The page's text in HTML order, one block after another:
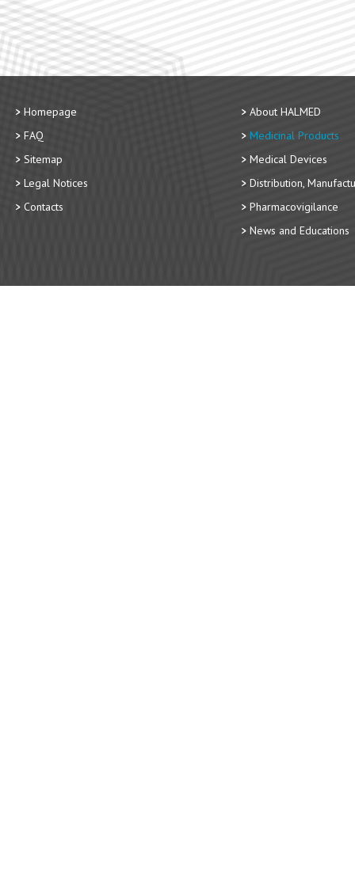
Homepage
FAQ
Sitemap
Legal Notices
Contacts
About HALMED
Medicinal Products
Medical Devices
Distribution,
Pharmacovigilance
News and Educations